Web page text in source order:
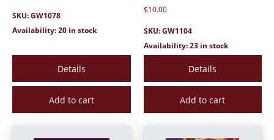
SKU: GW1078
Availability: 20 in stock
$10.00
SKU: GW1104
Availability: 23 in stock